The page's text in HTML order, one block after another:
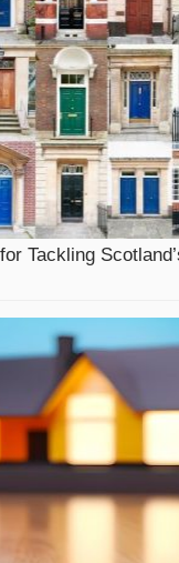
Tackling